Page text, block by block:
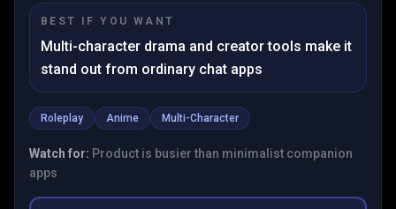
BEST IF YOU WANT
Multi-character drama and creator tools make it
stand out from ordinary chat apps
Roleplay Anime Multi-Character
Watch for: Product is busier than minimalist companion
apps